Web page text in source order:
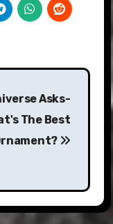
Asks-
The Best